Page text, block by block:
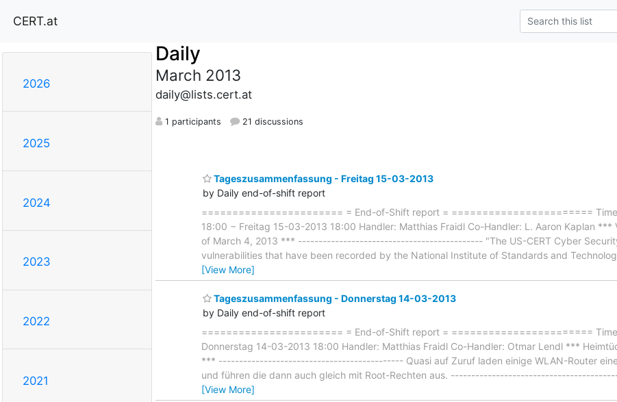
CERT.at
2026
2025
2024
2023
2022
2021
Daily
March 2013
daily@lists.cert.at
1 participants 21 discussions
Tageszusammenfassung - Freitag 15-03-2013
by Daily end-of-shift report
======================= = End-of-Shift report = =======================
18:00 − Freitag 15-03-2013 18:00 Handler: Matthias Fraidl Co-Handler: L. Aaron Kaplan ***
of March 4, 2013 *** --------------------------------------------- "The US-CERT Cyber Security
vulnerabilities that have been recorded by the National Institute of Standards and
[View More]
Tageszusammenfassung - Donnerstag 14-03-2013
by Daily end-of-shift report
======================= = End-of-Shift report = =======================
Donnerstag 14-03-2013 18:00 Handler: Matthias Fraidl Co-Handler: Otmar Lendl ***
*** --------------------------------------------- Quasi auf Zuruf laden einige WLAN-Router eine
und führen die dann auch gleich mit Root-Rechten aus.
[View More]